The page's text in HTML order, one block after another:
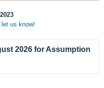
us know!
2026 for Assumption